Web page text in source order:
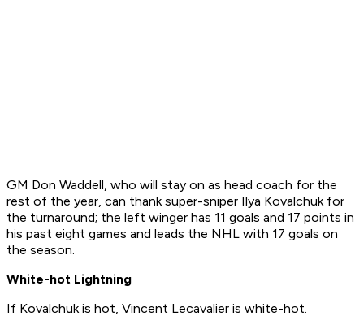
GM Don Waddell, who will stay on as head coach for the
rest of the year, can thank super-sniper Ilya Kovalchuk for
the turnaround; the left winger has 11 goals and 17 points in
his past eight games and leads the NHL with 17 goals on
the season.
White-hot Lightning
If Kovalchuk is hot, Vincent Lecavalier is white-hot.